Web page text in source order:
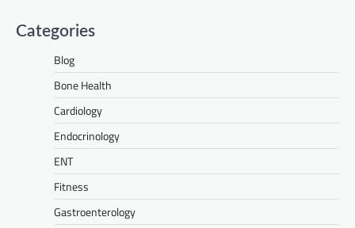
Categories
Blog
Bone Health
Cardiology
Endocrinology
ENT
Fitness
Gastroenterology